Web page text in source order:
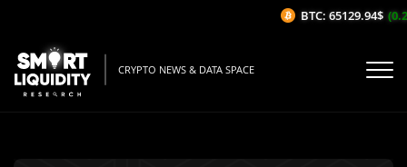
CRYPTO NEWS & DATA SPACE
BTC: 65129.94$